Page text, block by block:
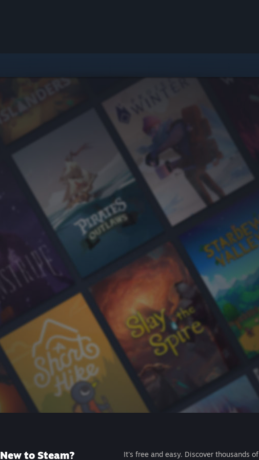
New to Steam?
It's free and easy. Discover thousands of